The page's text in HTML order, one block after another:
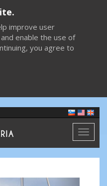
improve user
enable the use of
you agree to
Toggle